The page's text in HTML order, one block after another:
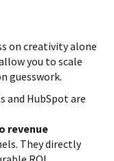
on creativity alone
you to scale
guesswork.
and HubSpot are
revenue
They directly